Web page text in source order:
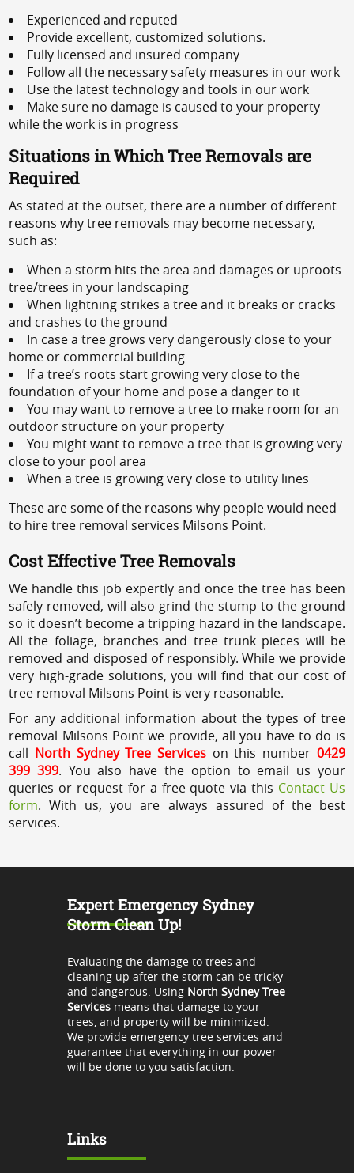
Experienced and reputed
Provide excellent, customized solutions.
Fully licensed and insured company
Follow all the necessary safety measures in our work
Use the latest technology and tools in our work
Make sure no damage is caused to your property
while the work is in progress
Situations in Which Tree Removals are
Required
As stated at the outset, there are a number of different
reasons why tree removals may become necessary,
such as:
When a storm hits the area and damages or uproots
tree/trees in your landscaping
When lightning strikes a tree and it breaks or cracks
and crashes to the ground
In case a tree grows very dangerously close to your
home or commercial building
If a tree’s roots start growing very close to the
foundation of your home and pose a danger to it
You may want to remove a tree to make room for an
outdoor structure on your property
You might want to remove a tree that is growing very
close to your pool area
When a tree is growing very close to utility lines
These are some of the reasons why people would need
to hire tree removal services Milsons Point.
Cost Effective Tree Removals
We handle this job expertly and once the tree has been
safely removed, will also grind the stump to the ground
so it doesn’t become a tripping hazard in the landscape.
All the foliage, branches and tree trunk pieces will be
removed and disposed of responsibly. While we provide
very high-grade solutions, you will find that our cost of
tree removal Milsons Point is very reasonable.
For any additional information about the types of tree
removal Milsons Point we provide, all you have to do is
call North Sydney Tree Services on this number 0429
399 399. You also have the option to email us your
queries or request for a free quote via this Contact Us
form. With us, you are always assured of the best
services.
Expert Emergency Sydney
Storm Clean Up!
Evaluating the damage to trees and
cleaning up after the storm can be tricky
and dangerous. Using North Sydney Tree
Servicesmeans that damage to your
trees, and property will be minimized.
We provide emergency tree services and
guarantee that everything in our power
will be done to you satisfaction.
Links